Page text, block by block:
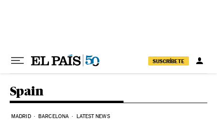
SUSCRÍBETE
Spain
MADRID BARCELONA LATEST NEWS